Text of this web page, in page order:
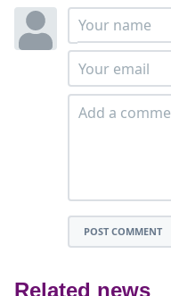
POST COMMENT
Related news